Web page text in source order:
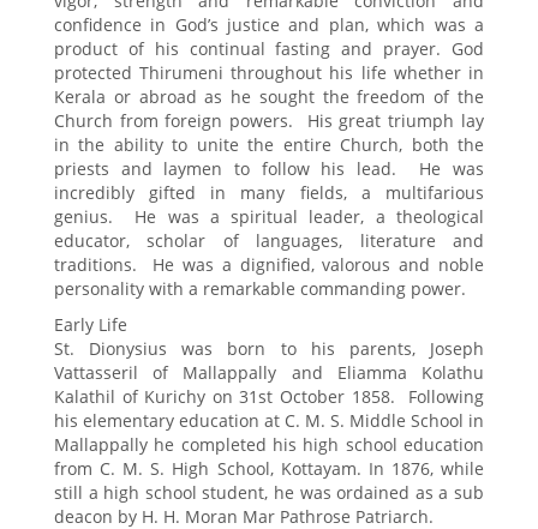
confidence in God’s justice and plan, which was a
product of his continual fasting and prayer. God
protected Thirumeni throughout his life whether in
Kerala or abroad as he sought the freedom of the
Church from foreign powers. His great triumph lay
in the ability to unite the entire Church, both the
priests and laymen to follow his lead. He was
incredibly gifted in many fields, a multifarious
genius. He was a spiritual leader, a theological
educator, scholar of languages, literature and
traditions. He was a dignified, valorous and noble
personality with a remarkable commanding power.
Early Life
St. Dionysius was born to his parents, Joseph
Vattasseril of Mallappally and Eliamma Kolathu
Kalathil of Kurichy on 31st October 1858. Following
his elementary education at C. M. S. Middle School in
Mallappally he completed his high school education
from C. M. S. High School, Kottayam. In 1876, while
still a high school student, he was ordained as a sub
deacon by H. H. Moran Mar Pathrose Patriarch.